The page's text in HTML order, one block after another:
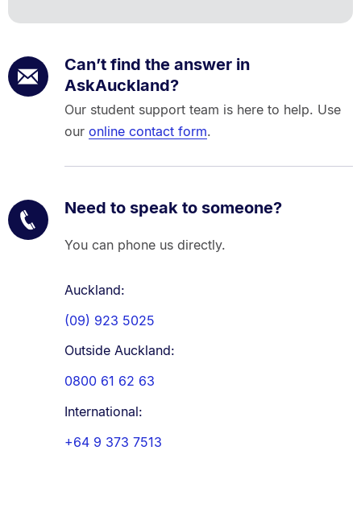
Can’t find the answer in
AskAuckland?
Our student support team is here to help. Use
our online contact form.
Need to speak to someone?
You can phone us directly.
Auckland:
(09) 923 5025
Outside Auckland:
0800 61 62 63
International:
+64 9 373 7513